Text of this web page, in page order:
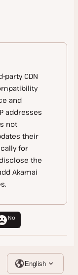
CDN
and
addresses
not
their
for
the
Akamai
No
English